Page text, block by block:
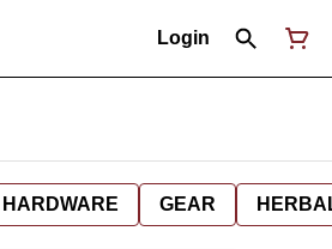
Login
HARDWARE GEAR